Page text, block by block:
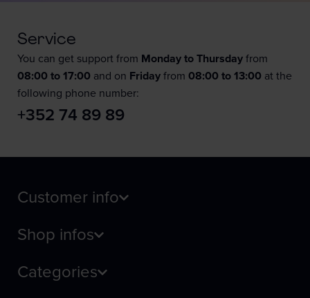
Service
You can get support from Monday to Thursday from
08:00 to 17:00 and on Friday from 08:00 to 13:00 at the
following phone number:
+352 74 89 89
Customer info
Shop infos
Categories